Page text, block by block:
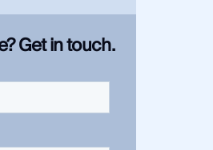
Get in touch.